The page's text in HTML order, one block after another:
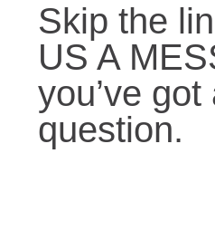
Skip the
US A
you’ve got
question.